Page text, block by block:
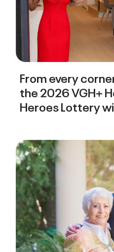
From every
the 2026 VGH+
Heroes Lottery